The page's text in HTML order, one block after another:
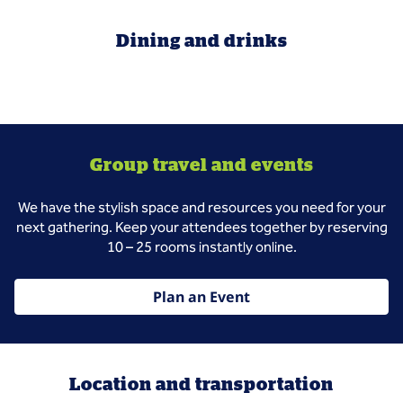
Dining and drinks
Group travel and events
We have the stylish space and resources you need for your
next gathering. Keep your attendees together by reserving
10 – 25 rooms instantly online.
Plan an Event
Location and transportation